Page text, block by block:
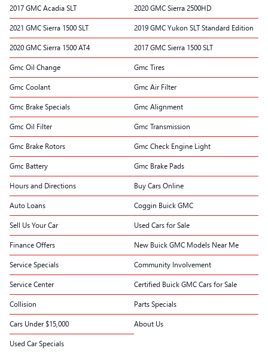
2017 GMC Acadia SLT 2020 GMC Sierra 2500HD
2021 GMC Sierra 1500 SLT 2019 GMC Yukon SLT Standard Edition
2020 GMC Sierra 1500 AT4 2017 GMC Sierra 1500 SLT
Gmc Oil Change Gmc Tires
Gmc Coolant Gmc Air Filter
Gmc Brake Specials Gmc Alignment
Gmc Oil Filter Gmc Transmission
Gmc Brake Rotors Gmc Check Engine Light
Gmc Battery Gmc Brake Pads
Hours and Directions Buy Cars Online
Auto Loans Coggin Buick GMC
Sell Us Your Car Used Cars for Sale
Finance Offers New Buick GMC Models Near Me
Service Specials Community Involvement
Service Center Certified Buick GMC Cars for Sale
Collision Parts Specials
Cars Under $15,000 About Us
Used Car Specials